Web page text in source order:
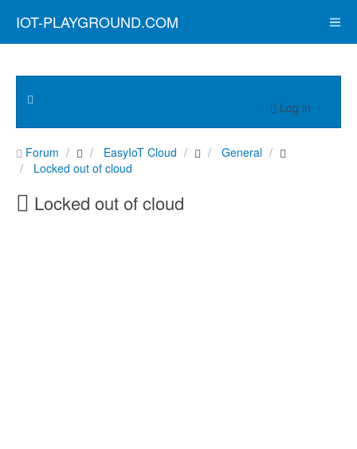
IOT-PLAYGROUND.COM
Log in
Forum EasyIoT Cloud
General
Locked out of cloud
Locked out of cloud